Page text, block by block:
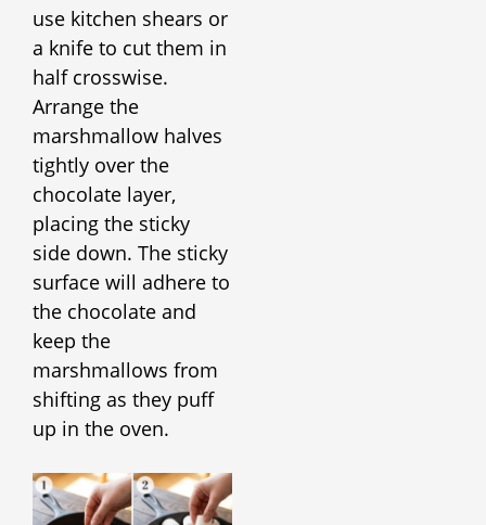
use kitchen shears or
a knife to cut them in
half crosswise.
Arrange the
marshmallow halves
tightly over the
chocolate layer,
placing the sticky
side down. The sticky
surface will adhere to
the chocolate and
keep the
marshmallows from
shifting as they puff
up in the oven.